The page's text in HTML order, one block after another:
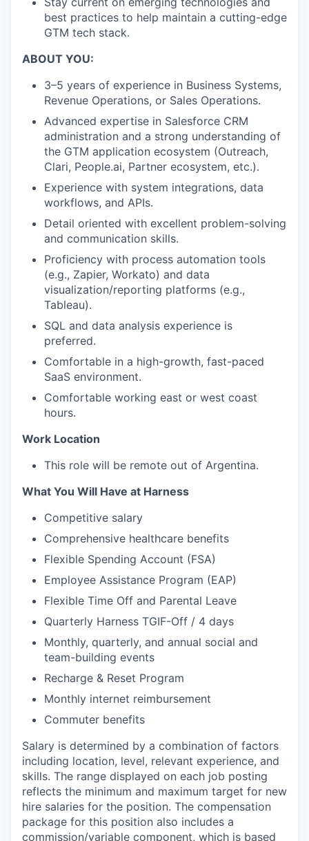
best practices to help maintain a cutting-edge
GTM tech stack.
ABOUT YOU:
3–5 years of experience in Business Systems,
Revenue Operations, or Sales Operations.
Advanced expertise in Salesforce CRM
administration and a strong understanding of
the GTM application ecosystem (Outreach,
Clari, People.ai, Partner ecosystem, etc.).
Experience with system integrations, data
workflows, and APIs.
Detail oriented with excellent problem-solving
and communication skills.
Proficiency with process automation tools
(e.g., Zapier, Workato) and data
visualization/reporting platforms (e.g.,
Tableau).
SQL and data analysis experience is
preferred.
Comfortable in a high-growth, fast-paced
SaaS environment.
Comfortable working east or west coast
hours.
Work Location
This role will be remote out of Argentina.
What You Will Have at Harness
Competitive salary
Comprehensive healthcare benefits
Flexible Spending Account (FSA)
Employee Assistance Program (EAP)
Flexible Time Off and Parental Leave
Quarterly Harness TGIF-Off / 4 days
Monthly, quarterly, and annual social and
team-building events
Recharge & Reset Program
Monthly internet reimbursement
Commuter benefits
Salary is determined by a combination of factors
including location, level, relevant experience, and
skills. The range displayed on each job posting
reflects the minimum and maximum target for new
hire salaries for the position. The compensation
package for this position also includes a
commission/variable component, which is based